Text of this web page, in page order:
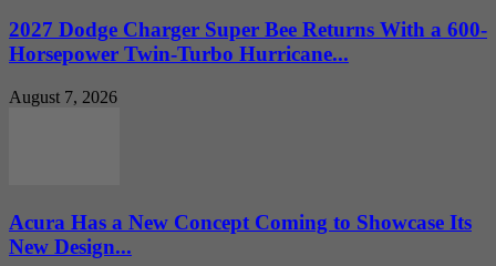
2027 Dodge Charger Super Bee Returns With a 600-
Horsepower Twin-Turbo Hurricane...
August 7, 2026
Acura Has a New Concept Coming to Showcase Its
New Design...